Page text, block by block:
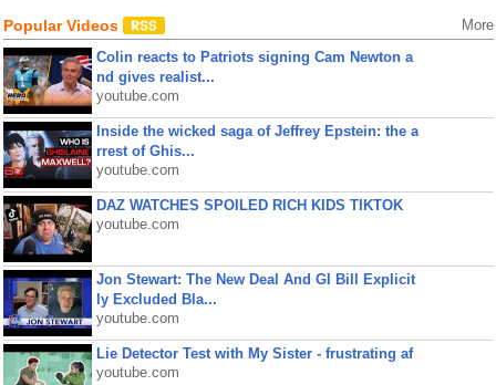
Popular Videos More
Colin reacts to Patriots signing Cam Newton a
nd gives realist...
youtube.com
Inside the wicked saga of Jeffrey Epstein: the a
rrest of Ghis...
youtube.com
DAZ WATCHES SPOILED RICH KIDS TIKTOK
youtube.com
Jon Stewart: The New Deal And GI Bill Explicit
ly Excluded Bla...
youtube.com
Lie Detector Test with My Sister - frustrating af
youtube.com